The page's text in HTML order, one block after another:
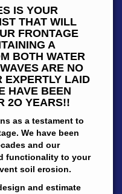
IS YOUR
THAT WILL
FRONTAGE
A
BOTH WATER
ARE NO
EXPERTLY LAID
HAVE BEEN
2O YEARS!!
as a testament to
We have been
and our
functionality to your
soil erosion.
and estimate